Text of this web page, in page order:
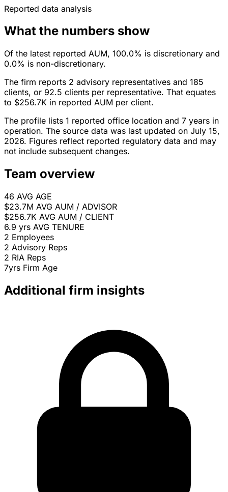
Reported data analysis
What the numbers show
Of the latest reported AUM, 100.0% is discretionary and
0.0% is non-discretionary.
The firm reports 2 advisory representatives and 185
clients, or 92.5 clients per representative. That equates
to $256.7K in reported AUM per client.
The profile lists 1 reported office location and 7 years in
operation. The source data was last updated on July 15,
2026. Figures reflect reported regulatory data and may
not include subsequent changes.
Team overview
46 AVG AGE
$23.7M AVG AUM / ADVISOR
$256.7K AVG AUM / CLIENT
6.9 yrs AVG TENURE
2 Employees
2 Advisory Reps
2 RIA Reps
7yrs Firm Age
Additional firm insights